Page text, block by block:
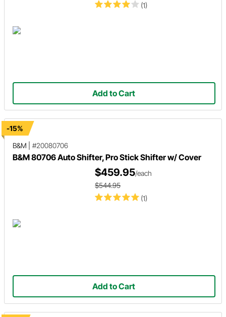
(1)
Add to Cart
-15%
B&M
#20080706
B&M 80706 Auto Shifter, Pro Stick Shifter w/ Cover
(1)
$459.95/each
$544.95
Add to Cart